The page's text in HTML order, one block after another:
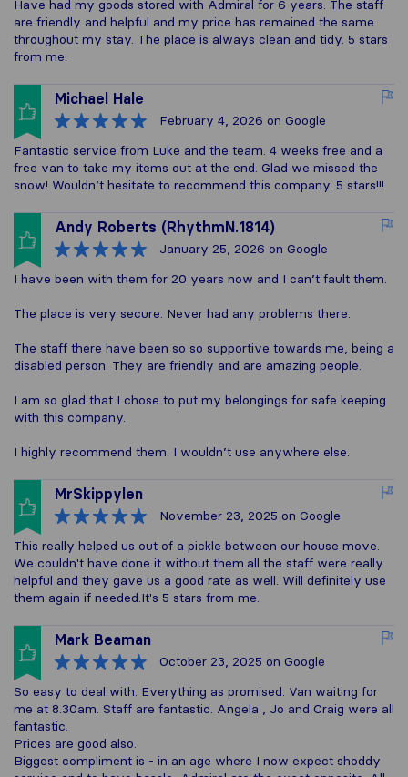
Have had my goods stored with Admiral for 6 years. The staff
are friendly and helpful and my price has remained the same
throughout my stay. The place is always clean and tidy. 5 stars
from me.
Michael Hale
February 4, 2026 on Google
Fantastic service from Luke and the team. 4 weeks free and a
free van to take my items out at the end. Glad we missed the
snow! Wouldn’t hesitate to recommend this company. 5 stars!!!
Andy Roberts (RhythmN.1814)
January 25, 2026 on Google
I have been with them for 20 years now and I can’t fault them.
The place is very secure. Never had any problems there.
The staff there have been so so supportive towards me, being a
disabled person. They are friendly and are amazing people.
I am so glad that I chose to put my belongings for safe keeping
with this company.
I highly recommend them. I wouldn’t use anywhere else.
MrSkippylen
November 23, 2025 on Google
This really helped us out of a pickle between our house move.
We couldn't have done it without them.all the staff were really
helpful and they gave us a good rate as well. Will definitely use
them again if needed.It's 5 stars from me.
Mark Beaman
October 23, 2025 on Google
So easy to deal with. Everything as promised. Van waiting for
me at 8.30am. Staff are fantastic. Angela , Jo and Craig were all
fantastic.
Prices are good also.
Biggest compliment is - in an age where I now expect shoddy